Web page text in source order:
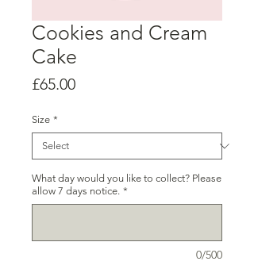
Cookies and Cream
Cake
£65.00Price
Size *
What day would you like to collect? Please
allow 7 days notice. *
0/500